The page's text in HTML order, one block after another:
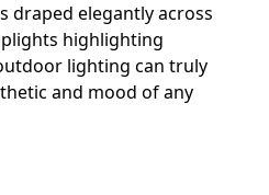
draped elegantly across
highlighting
lighting can truly
and mood of any